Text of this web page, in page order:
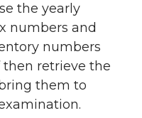
the yearly
numbers and
numbers
then retrieve the
them to